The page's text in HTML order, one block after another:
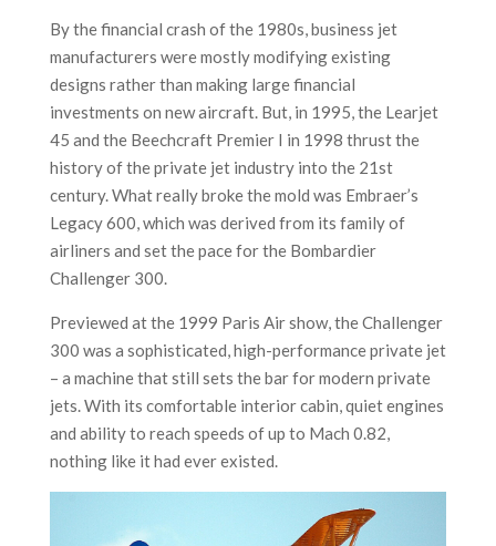
By the financial crash of the 1980s, business jet
manufacturers were mostly modifying existing
designs rather than making large financial
investments on new aircraft. But, in 1995, the Learjet
45 and the Beechcraft Premier I in 1998 thrust the
history of the private jet industry into the 21st
century. What really broke the mold was Embraer’s
Legacy 600, which was derived from its family of
airliners and set the pace for the Bombardier
Challenger 300.
Previewed at the 1999 Paris Air show, the Challenger
300 was a sophisticated, high-performance private jet
– a machine that still sets the bar for modern private
jets. With its comfortable interior cabin, quiet engines
and ability to reach speeds of up to Mach 0.82,
nothing like it had ever existed.